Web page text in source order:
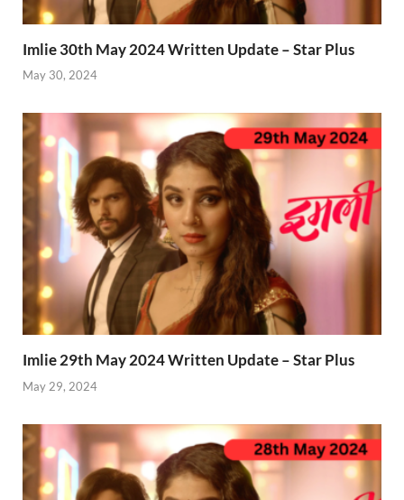
Imlie 30th May 2024 Written Update – Star Plus
May 30, 2024
Imlie 29th May 2024 Written Update – Star Plus
May 29, 2024